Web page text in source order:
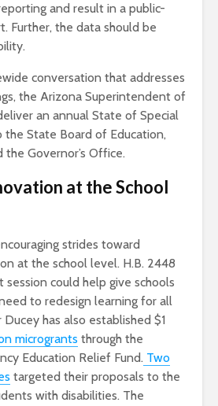
and result in a public-
Further, the data should be
conversation that addresses
the Arizona Superintendent of
an annual State of Special
State Board of Education,
Governor’s Office.
at the School
strides toward
at the school level. H.B. 2448
could help give schools
to redesign learning for all
has also established $1
microgrants through the
Education Relief Fund. Two
targeted their proposals to the
with disabilities. The